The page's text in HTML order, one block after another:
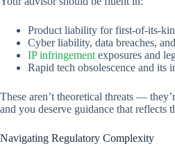
Product liability for first-of-its-
Cyber liability, data breaches,
IP infringement exposures and
Rapid tech obsolescence and its
These aren’t theoretical threats —
and you deserve guidance that reflects
Navigating Regulatory Complexity